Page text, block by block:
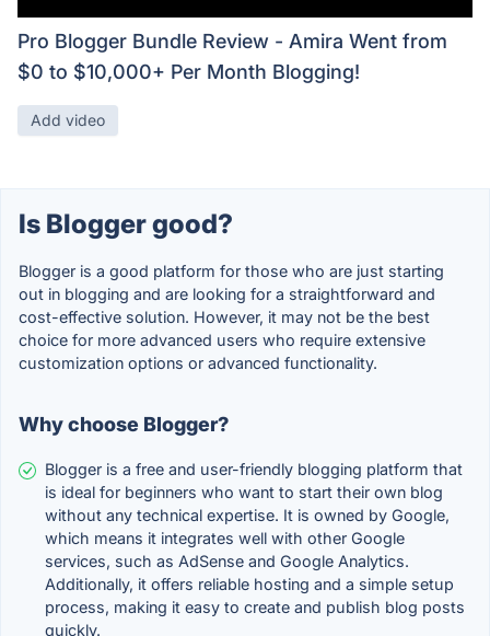
Pro Blogger Bundle Review - Amira Went from
$0 to $10,000+ Per Month Blogging!
Add video
Is Blogger good?
Blogger is a good platform for those who are just starting
out in blogging and are looking for a straightforward and
cost-effective solution. However, it may not be the best
choice for more advanced users who require extensive
customization options or advanced functionality.
Why choose Blogger?
Blogger is a free and user-friendly blogging platform that
is ideal for beginners who want to start their own blog
without any technical expertise. It is owned by Google,
which means it integrates well with other Google
services, such as AdSense and Google Analytics.
Additionally, it offers reliable hosting and a simple setup
process, making it easy to create and publish blog posts
quickly.